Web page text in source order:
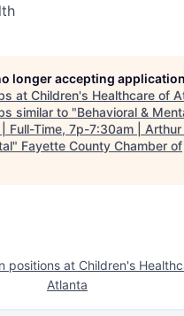
longer accepting
at Children's Healthcare of
similar to "Behavioral &
| Full-Time, 7p-7:30am | Arthur
" Fayette County Chamber of
positions at Children's
Atlanta